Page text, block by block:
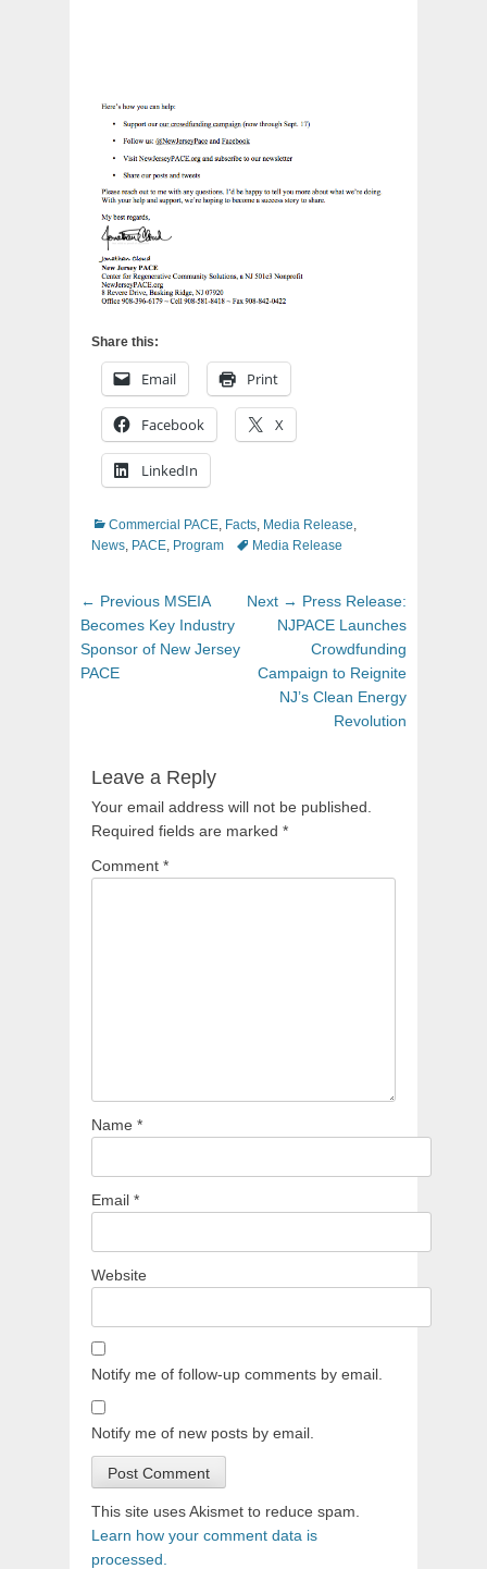
Share this:
Email Print
Facebook X
LinkedIn
Categories
Commercial PACE Facts Media Release
News PACE Program TagsMedia Release
Post
navigation
← Previous Previous
post:
MSEIA
Becomes Key Industry
Sponsor of New Jersey
PACE
Next → Next
post:
Press Release:
NJPACE Launches
Crowdfunding
Campaign to Reignite
NJ’s Clean Energy
Revolution
Leave a Reply
Your email address will not be published.
Required fields are marked *
Comment *
Name *
Email *
Website
Notify me of follow-up comments by email.
Notify me of new posts by email.
This site uses Akismet to reduce spam.
Learn how your comment data is
processed.